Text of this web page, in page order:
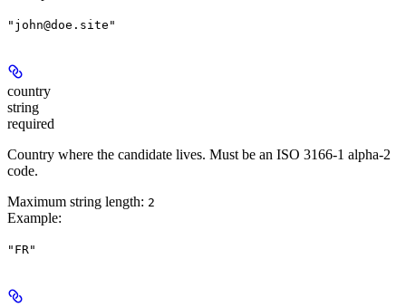
"john@doe.site"
country
string
required
Country where the candidate lives. Must be an ISO 3166-1 alpha-2
code.
Maximum string length: 2
Example:
"FR"